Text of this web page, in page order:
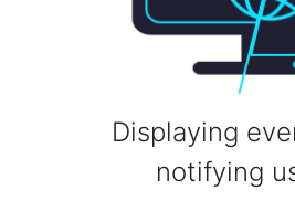
Displaying
notifying